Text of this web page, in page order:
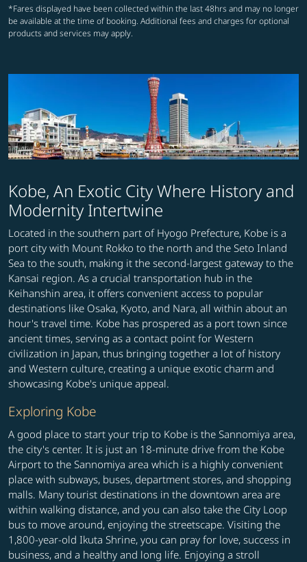
*Fares displayed have been collected within the last 48hrs and may no longer
be available at the time of booking. Additional fees and charges for optional
products and services may apply.
Kobe, An Exotic City Where History and
Modernity Intertwine
Located in the southern part of Hyogo Prefecture, Kobe is a
port city with Mount Rokko to the north and the Seto Inland
Sea to the south, making it the second-largest gateway to the
Kansai region. As a crucial transportation hub in the
Keihanshin area, it offers convenient access to popular
destinations like Osaka, Kyoto, and Nara, all within about an
hour's travel time. Kobe has prospered as a port town since
ancient times, serving as a contact point for Western
civilization in Japan, thus bringing together a lot of history
and Western culture, creating a unique exotic charm and
showcasing Kobe's unique appeal.
Exploring Kobe
A good place to start your trip to Kobe is the Sannomiya area,
the city's center. It is just an 18-minute drive from the Kobe
Airport to the Sannomiya area which is a highly convenient
place with subways, buses, department stores, and shopping
malls. Many tourist destinations in the downtown area are
within walking distance, and you can also take the City Loop
bus to move around, enjoying the streetscape. Visiting the
1,800-year-old Ikuta Shrine, you can pray for love, success in
business, and a healthy and long life. Enjoying a stroll